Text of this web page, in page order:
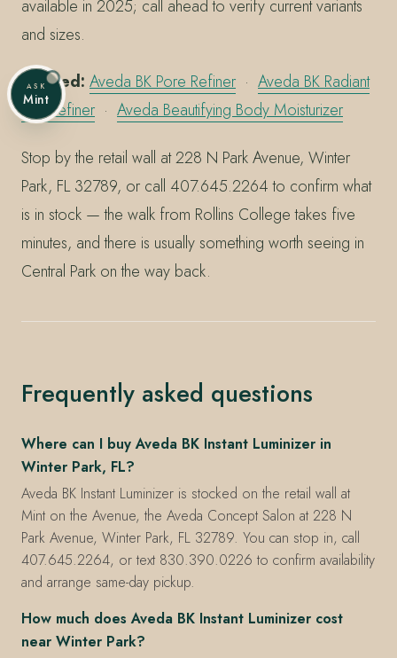
available in 2025; call ahead to verify current variants
and sizes.
Related: Aveda BK Pore Refiner · Aveda BK Radiant
Skin Refiner · Aveda Beautifying Body Moisturizer
Stop by the retail wall at 228 N Park Avenue, Winter
Park, FL 32789, or call 407.645.2264 to confirm what
is in stock — the walk from Rollins College takes five
minutes, and there is usually something worth seeing in
Central Park on the way back.
Frequently asked questions
Where can I buy Aveda BK Instant Luminizer in
Winter Park, FL?
Aveda BK Instant Luminizer is stocked on the retail wall at
Mint on the Avenue, the Aveda Concept Salon at 228 N
Park Avenue, Winter Park, FL 32789. You can stop in, call
407.645.2264, or text 830.390.0226 to confirm availability
and arrange same-day pickup.
How much does Aveda BK Instant Luminizer cost
near Winter Park?
ASK
Mint